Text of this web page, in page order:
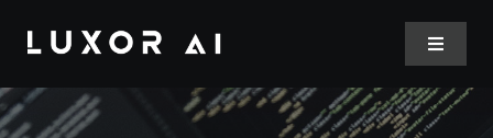
content
Toggle
Home